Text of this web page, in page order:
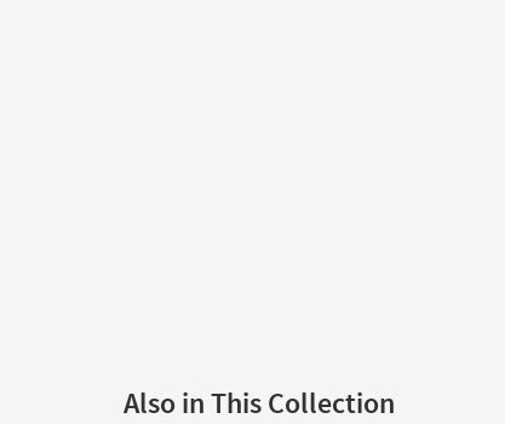
Also in This Collection